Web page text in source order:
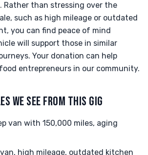
Rather than stressing over the
such as high mileage or outdated
you can find peace of mind
will support those in similar
Your donation can help
entrepreneurs in our community.
WE SEE FROM THIS GIG
van with 150,000 miles, aging
high mileage, outdated kitchen